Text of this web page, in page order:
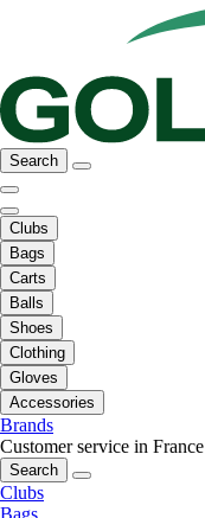
Search
Clubs
Bags
Carts
Balls
Shoes
Clothing
Gloves
Accessories
Brands
Customer service in France
Search
Clubs